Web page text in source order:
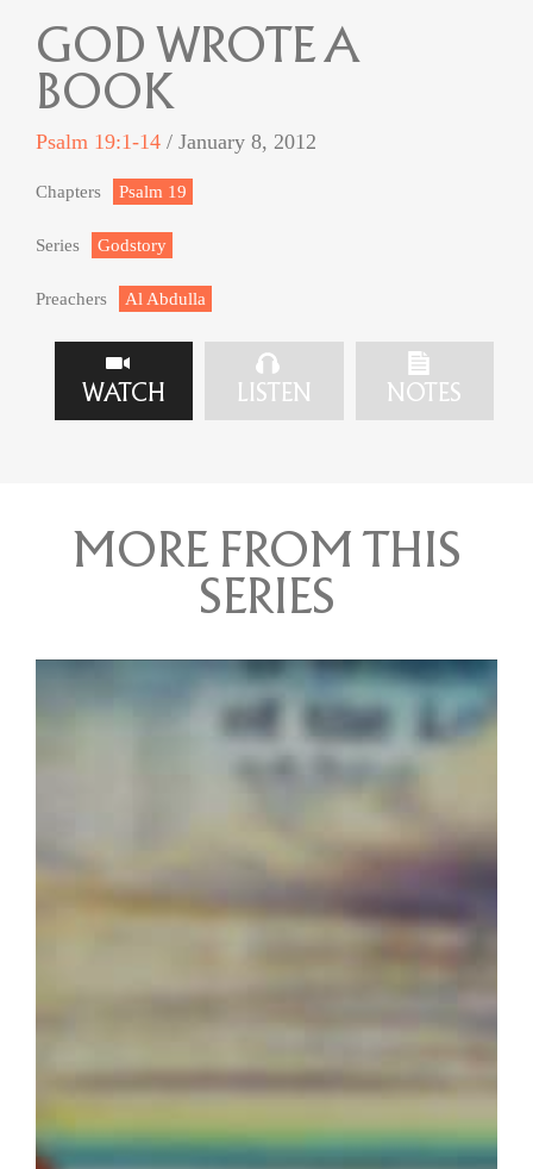
GOD WROTE A
BOOK
Psalm 19:1-14 / January 8, 2012
Chapters Psalm 19
Series Godstory
Preachers Al Abdulla
WATCH LISTEN NOTES
MORE FROM THIS
SERIES